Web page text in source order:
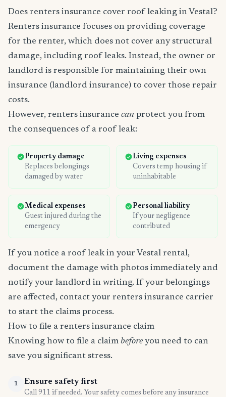
Does renters insurance cover roof leaking in Vestal?
Renters insurance focuses on providing coverage
for the renter, which does not cover any structural
damage, including roof leaks. Instead, the owner or
landlord is responsible for maintaining their own
insurance (landlord insurance) to cover those repair
costs.
However, renters insurance can protect you from
the consequences of a roof leak:
Property damage
Replaces belongings
damaged by water
Living expenses
Covers temp housing if
uninhabitable
Medical expenses
Guest injured during the
emergency
Personal liability
If your negligence
contributed
If you notice a roof leak in your Vestal rental,
document the damage with photos immediately and
notify your landlord in writing. If your belongings
are affected, contact your renters insurance carrier
to start the claims process.
How to file a renters insurance claim
Knowing how to file a claim before you need to can
save you significant stress.
1 Ensure safety first
Call 911 if needed. Your safety comes before any insurance